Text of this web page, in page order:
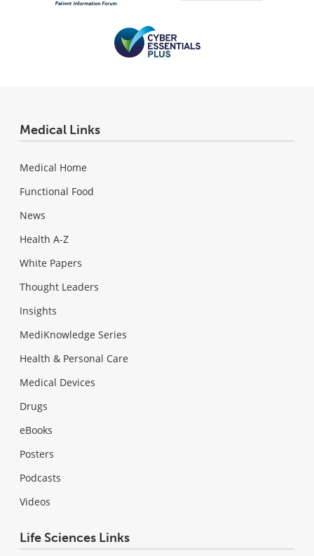
Medical Links
Medical Home
Functional Food
News
Health A-Z
White Papers
Thought Leaders
Insights
MediKnowledge Series
Health & Personal Care
Medical Devices
Drugs
eBooks
Posters
Podcasts
Videos
Life Sciences Links